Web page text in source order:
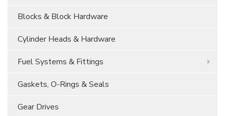
Blocks & Block Hardware
Cylinder Heads & Hardware
Fuel Systems & Fittings
Gaskets, O-Rings & Seals
Gear Drives